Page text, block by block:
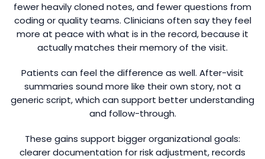
fewer heavily cloned notes, and fewer questions from
coding or quality teams. Clinicians often say they feel
more at peace with what is in the record, because it
actually matches their memory of the visit.
Patients can feel the difference as well. After-visit
summaries sound more like their own story, not a
generic script, which can support better understanding
and follow-through.
These gains support bigger organizational goals:
clearer documentation for risk adjustment, records